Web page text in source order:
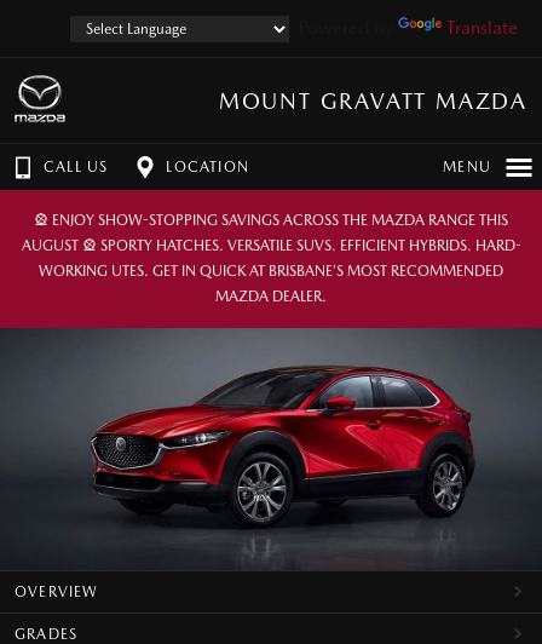
Translate
MOUNT GRAVATT MAZDA
CALL US LOCATION MENU
🎡 ENJOY SHOW-STOPPING SAVINGS ACROSS THE MAZDA RANGE THIS
AUGUST 🎡 SPORTY HATCHES. VERSATILE SUVS. EFFICIENT HYBRIDS. HARD-
WORKING UTES. GET IN QUICK AT BRISBANE’S MOST RECOMMENDED
MAZDA DEALER.
OVERVIEW
GRADES